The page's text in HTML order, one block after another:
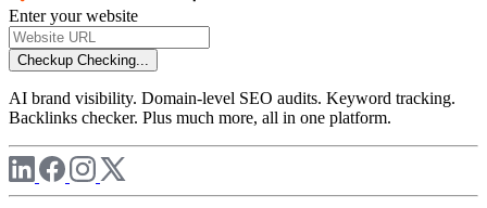
Enter your website
Checkup Checking...
AI brand visibility. Domain-level SEO audits. Keyword tracking.
Backlinks checker. Plus much more, all in one platform.